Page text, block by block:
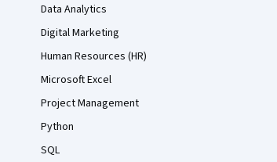
Data Analytics
Digital Marketing
Human Resources (HR)
Microsoft Excel
Project Management
Python
SQL